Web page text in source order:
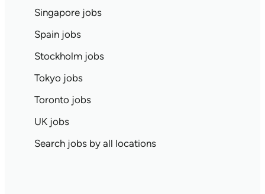
Singapore jobs
Spain jobs
Stockholm jobs
Tokyo jobs
Toronto jobs
UK jobs
Search jobs by all locations